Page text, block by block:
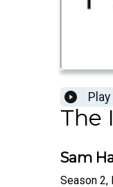
Play
The
Sam
Season 2,